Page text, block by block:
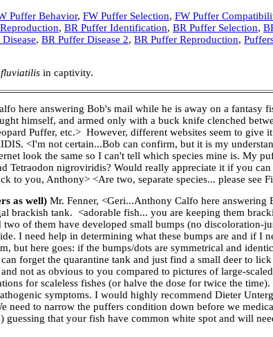
Puffer Behavior, FW Puffer Selection, FW Puffer
, BR Puffer Identification, BR Puffer Selection,
, BR Puffer Disease 2, BR Puffer Reproduction,
fluviatilis in captivity.
here answering Bob's mail while he is away on a fantasy
himself, and armed only with a buck knife clenched
Puffer, etc.> However, different websites seem to give
<I'm not certain...Bob can confirm, but it is my
look the same so I can't tell which species mine is. My
Tetraodon nigroviridis? Would really appreciate it if you
you, Anthony> <Are two, separate species... please see
as well) Mr. Fenner, <Geri...Anthony Calfo here
brackish tank. <adorable fish... you are keeping them
of them have developed small bumps (no discoloration-
I need help in determining what these bumps are and if I
but here goes: if the bumps/dots are symmetrical and
forget the quarantine tank and just find a small deer to
not as obvious to you compared to pictures of large-
for scaleless fishes (or halve the dose for twice the
symptoms. I would highly recommend Dieter
need to narrow the puffers condition down before we
that your fish have common white spot and will